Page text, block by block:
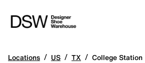
Locations / US / TX / College Station